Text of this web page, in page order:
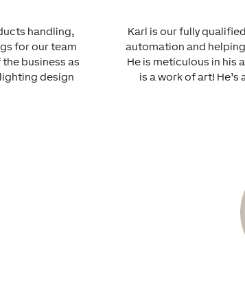
handling,
for our team
business as
lighting design
Karl is our fully
automation and
He is meticulous in his
is a work of art!